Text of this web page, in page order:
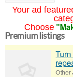
Your ad
Choose
Premium listings
Other